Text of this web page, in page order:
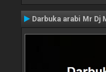
Darbuka arabi Mr Dj